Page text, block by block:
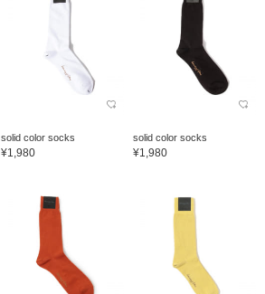
solid color socks
¥1,980
solid color socks
¥1,980